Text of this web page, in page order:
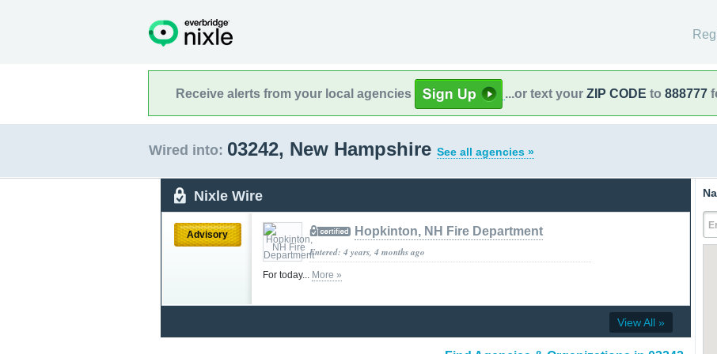
Receive alerts from your local agencies ...or text your ZIP CODE to 888777
Wired into: 03242, New Hampshire See all agencies »
Nixle Wire
Advisory Hopkinton, NH Fire Department
Entered: 4 years, 4 months ago
For today... More »
View All »